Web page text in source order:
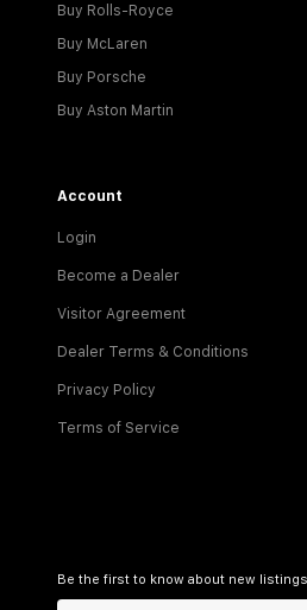
Buy Rolls-Royce
Buy McLaren
Buy Porsche
Buy Aston Martin
Account
Login
Become a Dealer
Visitor Agreement
Dealer Terms & Conditions
Privacy Policy
Terms of Service
Be the first to know about new